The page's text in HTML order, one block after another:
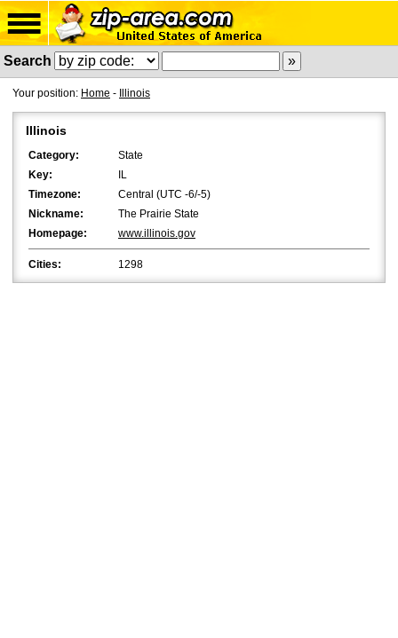
Search
Your position: Home - Illinois
Illinois
Category:
State
Key:
IL
Timezone:
Central (UTC -6/-5)
Nickname:
The Prairie State
Homepage:
www.illinois.gov
Cities: 1298